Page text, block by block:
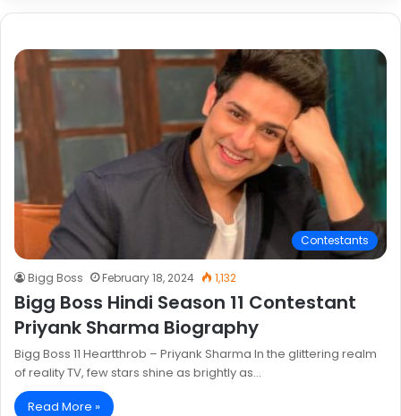
Contestants
Bigg Boss February 18, 2024 1,132
Bigg Boss Hindi Season 11 Contestant
Priyank Sharma Biography
Bigg Boss 11 Heartthrob – Priyank Sharma In the glittering realm
of reality TV, few stars shine as brightly as…
Read More »